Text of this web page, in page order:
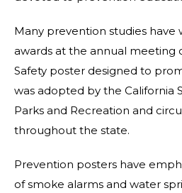
Many prevention studies have
awards at the annual meeting
Safety poster designed to
was adopted by the California
Parks and Recreation and
throughout the state.
Prevention posters have
of smoke alarms and water